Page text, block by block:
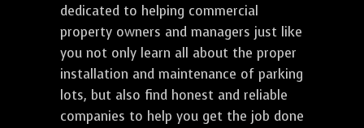
dedicated to helping commercial
property owners and managers just like
you not only learn all about the proper
installation and maintenance of parking
lots, but also find honest and reliable
companies to help you get the job done